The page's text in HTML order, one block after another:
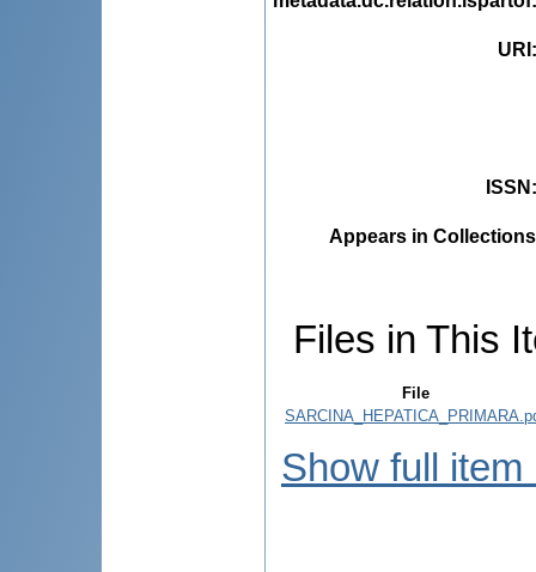
URI
ISSN
Appears in
Files in This
File
Show full item